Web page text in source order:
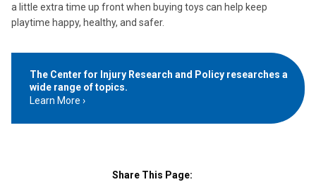
a little extra time up front when buying toys can help keep
playtime happy, healthy, and safer.
The Center for Injury Research and Policy researches a
wide range of topics.
Learn More
Share This Page: